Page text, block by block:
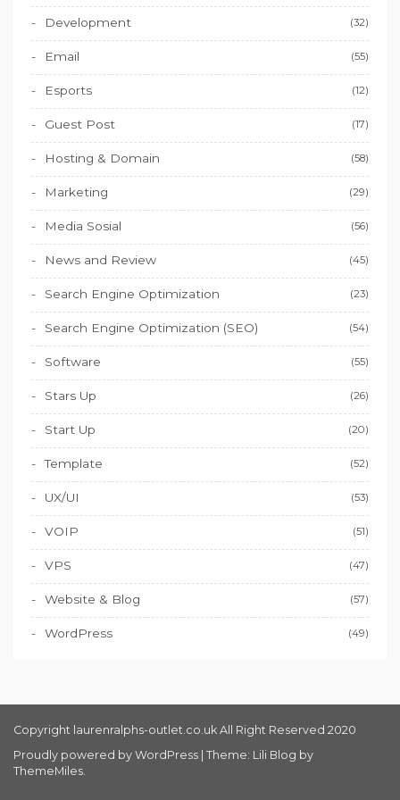
Development (32)
Email (55)
Esports (12)
Guest Post (17)
Hosting & Domain (58)
Marketing (29)
Media Sosial (56)
News and Review (45)
Search Engine Optimization (23)
Search Engine Optimization (SEO) (54)
Software (55)
Stars Up (26)
Start Up (20)
Template (52)
UX/UI (53)
VOIP (51)
VPS (47)
Website & Blog (57)
WordPress (49)
Copyright laurenralphs-outlet.co.uk All Right Reserved 2020
Proudly powered by WordPress Theme: Lili Blog by
ThemeMiles.